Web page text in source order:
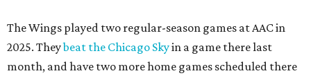
The Wings played two regular-season games at AAC in
2025. Theybeat the Chicago Skyin a game there last
month, and have two more home games scheduled there